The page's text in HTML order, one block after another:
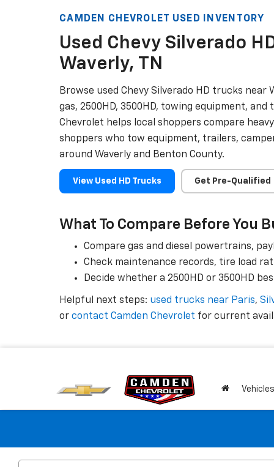
CAMDEN CHEVROLET USED INVENTORY
Used Chevy Silverado
Waverly, TN
Browse used Chevy Silverado HD trucks near
gas, 2500HD, 3500HD, towing equipment,
Chevrolet helps local shoppers compare
shoppers who tow equipment, trailers,
around Waverly and Benton County.
View Used HD Trucks Get Pre-Qualified
What To Compare Before You
Compare gas and diesel powertrains,
Check maintenance records, tire load
Decide whether a 2500HD or 3500HD
Helpful next steps: used trucks near Paris,
or contact Camden Chevrolet for current
Vehicles